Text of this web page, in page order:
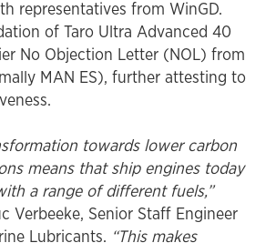
representatives from WinGD.
of Taro Ultra Advanced 40
No Objection Letter (NOL) from
MAN ES), further attesting to
towards lower carbon
means that ship engines today
a range of different fuels,”
Verbeeke, Senior Staff Engineer
Lubricants. “This makes